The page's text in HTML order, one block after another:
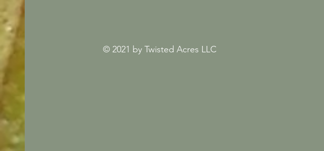
© 2021 by Twisted Acres LLC